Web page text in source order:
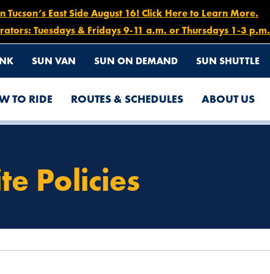
Tucson’s East Side August 16! Click Here to Learn More.
Tuesdays & Fridays 9-11 a.m. or Thursdays 1-3 p.m.
SUN VAN SUN ON DEMAND SUN SHUTTLE
TO RIDE ROUTES & SCHEDULES ABOUT US
Policies